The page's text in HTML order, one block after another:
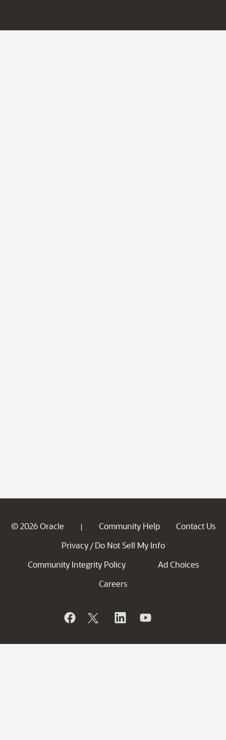
© 2026 Oracle | Community Help
Contact Us
Privacy / Do Not Sell My Info
Community Integrity Policy
Ad Choices
Careers